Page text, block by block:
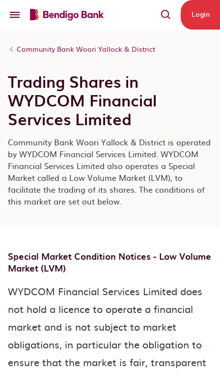
Login
Community Bank Woori Yallock & District
Trading Shares in
WYDCOM Financial
Services Limited
Community Bank Woori Yallock & District is operated
by WYDCOM Financial Services Limited. WYDCOM
Financial Services Limited also operates a Special
Market called a Low Volume Market (LVM), to
facilitate the trading of its shares. The conditions of
this market are set out below.
Special Market Condition Notices - Low Volume
Market (LVM)
WYDCOM Financial Services Limited does
not hold a licence to operate a financial
market and is not subject to market
obligations, in particular the obligation to
ensure that the market is fair, transparent